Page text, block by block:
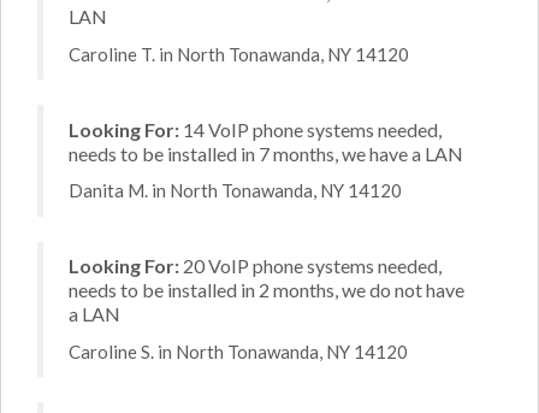
LAN
Caroline T. in North Tonawanda, NY 14120
Looking For: 14 VoIP phone systems needed,
needs to be installed in 7 months, we have a LAN
Danita M. in North Tonawanda, NY 14120
Looking For: 20 VoIP phone systems needed,
needs to be installed in 2 months, we do not have
a LAN
Caroline S. in North Tonawanda, NY 14120